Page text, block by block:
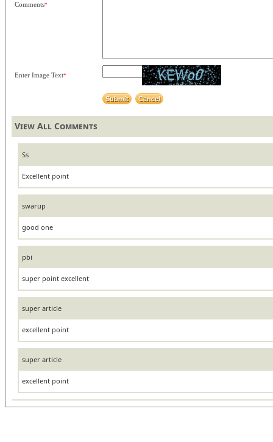
Comments*
Enter Image Text*
View All Comments
Ss
Excellent point
swarup
good one
pbi
super point excellent
super article
excellent point
super article
excellent point